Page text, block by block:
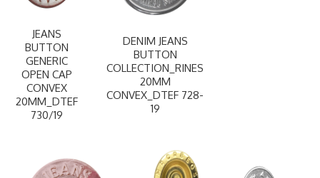
JEANS
BUTTON
GENERIC
OPEN CAP
CONVEX
20MM_DTEF
730/19
DENIM JEANS
BUTTON
COLLECTION_RINES
20MM
CONVEX_DTEF 728-
19